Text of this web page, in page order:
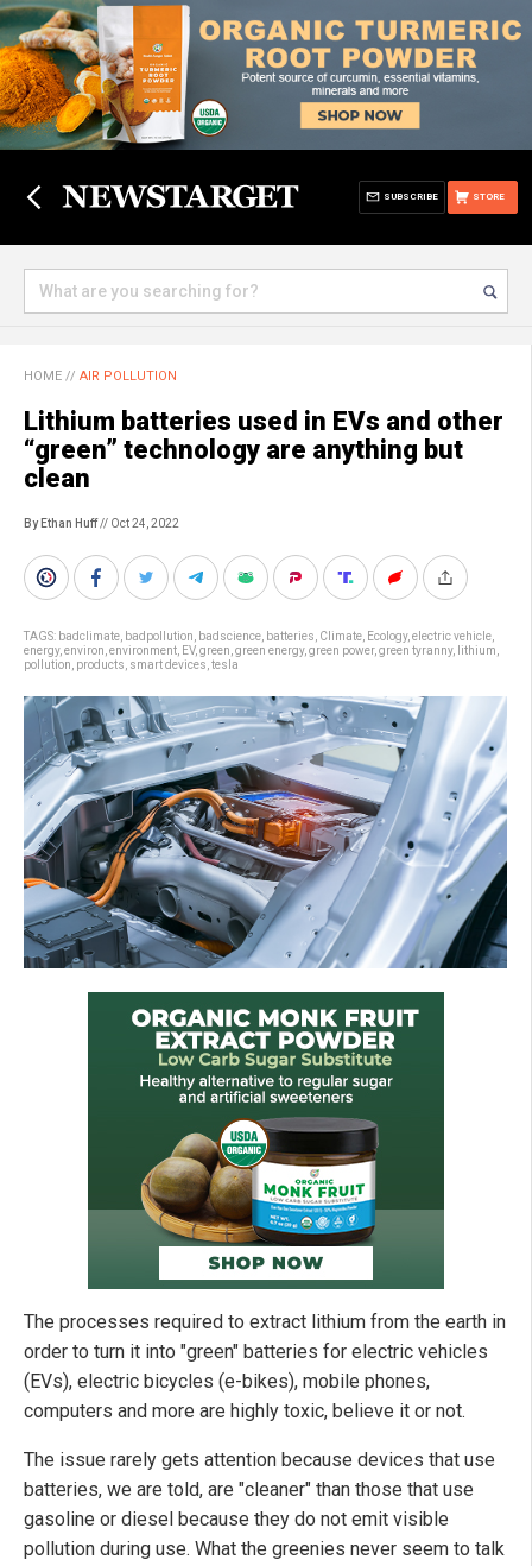
STORE
SUBSCRIBE
HOME // AIR POLLUTION
Lithium batteries used in EVs and other
“green” technology are anything but
clean
By Ethan Huff// Oct 24, 2022
TAGS: badclimate badpollution badscience batteries Climate Ecology, electric vehicle
energy, environ environment EV, green green energy, green power, green tyranny, lithium
pollution products smart devices tesla
The processes required to extract lithium from the earth in
order to turn it into "green" batteries for electric vehicles
(EVs), electric bicycles (e-bikes), mobile phones,
computers and more are highly toxic, believe it or not.
The issue rarely gets attention because devices that use
batteries, we are told, are "cleaner" than those that use
gasoline or diesel because they do not emit visible
pollution during use. What the greenies never seem to talk